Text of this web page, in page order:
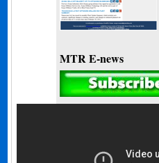
MTR E-news